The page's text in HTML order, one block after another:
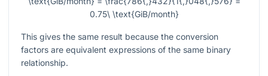
0.75\ \text{GiB/month}
This gives the same result because the conversion
factors are equivalent expressions of the same binary
relationship.